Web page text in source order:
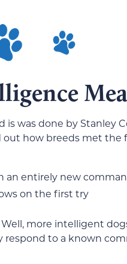
was done by Stanley
out how breeds met the
an entirely new
on the first try
more intelligent
to a known